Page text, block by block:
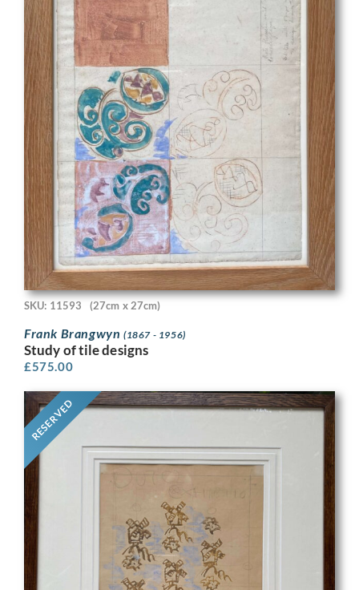
SKU: 11593 (27cm x 27cm)
Frank Brangwyn (1867 - 1956)
Study of tile designs
£575.00
RESERVED